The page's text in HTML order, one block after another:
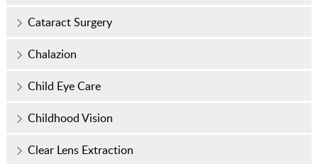
Cataract Surgery
Chalazion
Child Eye Care
Childhood Vision
Clear Lens Extraction